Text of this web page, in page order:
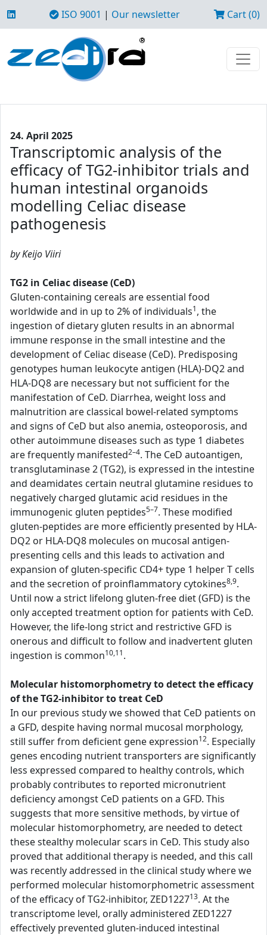
ISO 9001 | Our newsletter Cart (0)
24. April 2025
Transcriptomic analysis of the
efficacy of TG2-inhibitor trials and
human intestinal organoids
modelling Celiac disease
pathogenesis
by Keijo Viiri
TG2 in Celiac disease (CeD)
Gluten-containing cereals are essential food
worldwide and in up to 2% of individuals1, the
ingestion of dietary gluten results in an abnormal
immune response in the small intestine and the
development of Celiac disease (CeD). Predisposing
genotypes human leukocyte antigen (HLA)-DQ2 and
HLA-DQ8 are necessary but not sufficient for the
manifestation of CeD. Diarrhea, weight loss and
malnutrition are classical bowel-related symptoms
and signs of CeD but also anemia, osteoporosis, and
other autoimmune diseases such as type 1 diabetes
are frequently manifested2–4. The CeD autoantigen,
transglutaminase 2 (TG2), is expressed in the intestine
and deamidates certain neutral glutamine residues to
negatively charged glutamic acid residues in the
immunogenic gluten peptides5–7. These modified
gluten-peptides are more efficiently presented by HLA-
DQ2 or HLA-DQ8 molecules on mucosal antigen-
presenting cells and this leads to activation and
expansion of gluten-specific CD4+ type 1 helper T cells
and the secretion of proinflammatory cytokines8,9.
Until now a strict lifelong gluten-free diet (GFD) is the
only accepted treatment option for patients with CeD.
However, the life-long strict and restrictive GFD is
onerous and difficult to follow and inadvertent gluten
ingestion is common10,11.
Molecular histomorphometry to detect the efficacy
of the TG2-inhibitor to treat CeD
In our previous study we showed that CeD patients on
a GFD, despite having normal mucosal morphology,
still suffer from deficient gene expression12. Especially
genes encoding nutrient transporters are significantly
less expressed compared to healthy controls, which
probably contributes to reported micronutrient
deficiency amongst CeD patients on a GFD. This
suggests that more sensitive methods, by virtue of
molecular histomorphometry, are needed to detect
these stealthy molecular scars in CeD. This study also
proved that additional therapy is needed, and this call
was recently addressed in the clinical study where we
performed molecular histomorphometric assessment
of the efficacy of TG2-inhibitor, ZED122713. At the
transcriptome level, orally administered ZED1227
effectively prevented gluten-induced intestinal